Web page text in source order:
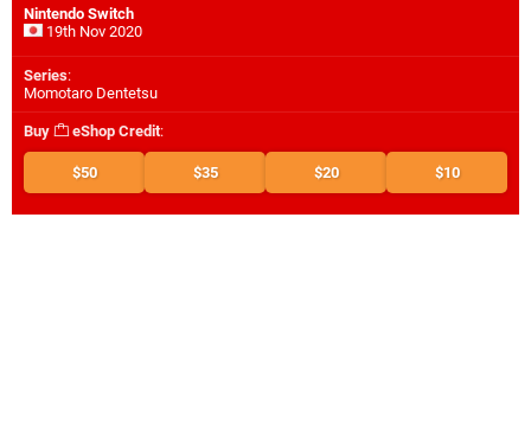
Nintendo Switch
19th Nov 2020
Series:
Momotaro Dentetsu
Buy eShop Credit:
$50 $35 $20 $10